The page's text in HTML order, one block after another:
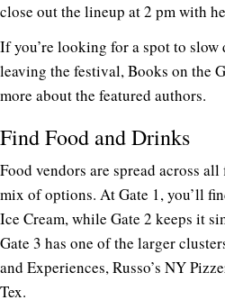
close out the lineup at 2 pm with
If you’re looking for a spot to
leaving the festival, Books on the
more about the featured authors.
Find Food and Drinks
Food vendors are spread across
mix of options. At Gate 1, you’ll
Ice Cream, while Gate 2 keeps it
Gate 3 has one of the larger
and Experiences, Russo’s NY
Tex.